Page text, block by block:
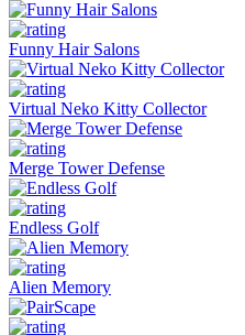
Funny Hair Salons
Virtual Neko Kitty Collector
Merge Tower Defense
Endless Golf
Alien Memory